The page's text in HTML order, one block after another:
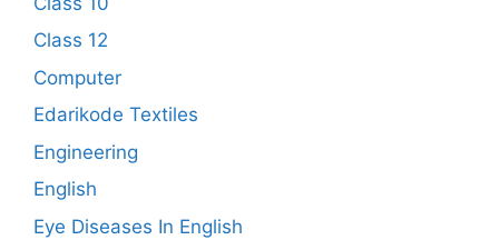
Class 12
Computer
Edarikode Textiles
Engineering
English
Eye Diseases In English